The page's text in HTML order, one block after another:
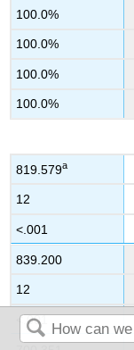
100.0%
100.0%
100.0%
100.0%
819.579a
12
<.001
839.200
12
<.001